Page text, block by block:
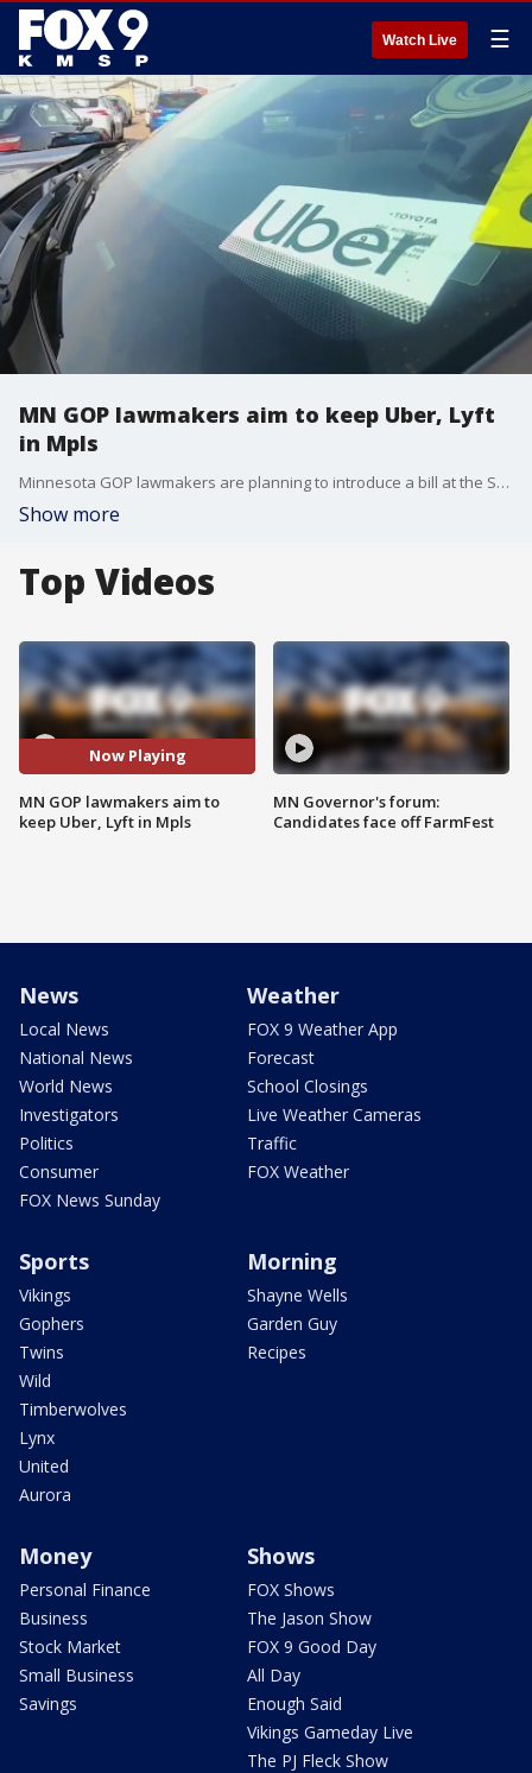
Watch Live ☰
MN GOP lawmakers aim to keep Uber, Lyft
in Mpls
Minnesota GOP lawmakers are planning to introduce a bill at the State Capitol that aims to keep Uber and Lyft in Minneapolis. Rep. Elliott Engen (R-White Bear Lake) speaks with FOX 9 about the bill.
Show more
Top Videos
Now Playing
MN GOP lawmakers aim to
keep Uber, Lyft in Mpls
MN Governor's forum:
Candidates face off FarmFest
News
Local News
National News
World News
Investigators
Politics
Consumer
FOX News Sunday
Weather
FOX 9 Weather App
Forecast
School Closings
Live Weather Cameras
Traffic
FOX Weather
Sports
Vikings
Gophers
Twins
Wild
Timberwolves
Lynx
United
Aurora
Morning
Shayne Wells
Garden Guy
Recipes
Money
Personal Finance
Business
Stock Market
Small Business
Savings
Shows
FOX Shows
The Jason Show
FOX 9 Good Day
All Day
Enough Said
Vikings Gameday Live
The PJ Fleck Show